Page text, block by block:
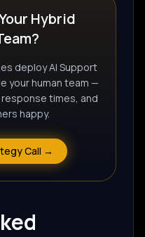
Hybrid
deploy AI Support
your human team —
times, and
happy.
Call →